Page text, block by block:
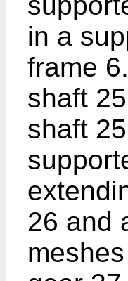
in a
frame
shaft
shaft
26 and